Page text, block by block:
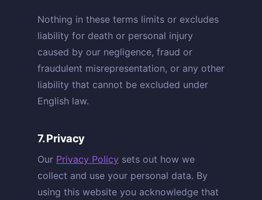
Nothing in these terms limits or excludes
liability for death or personal injury
caused by our negligence, fraud or
fraudulent misrepresentation, or any other
liability that cannot be excluded under
English law.
7. Privacy
Our Privacy Policy sets out how we
collect and use your personal data. By
using this website you acknowledge that